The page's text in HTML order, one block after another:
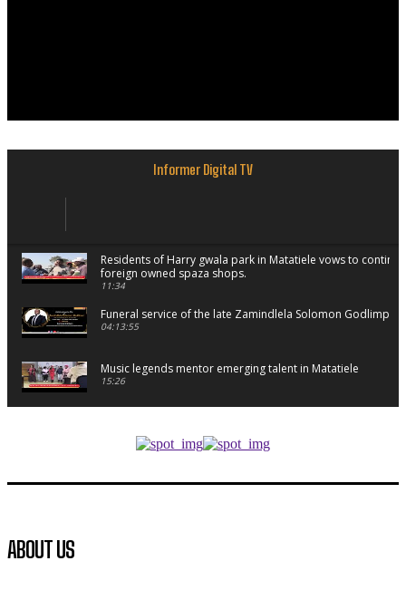
Informer Digital TV
Residents of Harry gwala park in Matatiele vows to
foreign owned spaza shops.
11:34
Funeral service of the late Zamindlela Solomon Godlimpii
04:13:55
Music legends mentor emerging talent in Matatiele
15:26
manipulation.
41:18
ABOUT US